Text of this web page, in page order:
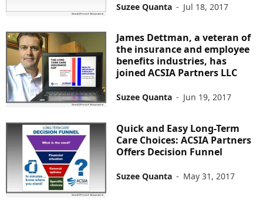
Suzee Quanta - Jul 18, 2017
James Dettman, a veteran of
the insurance and employee
benefits industries, has
joined ACSIA Partners LLC
Suzee Quanta - Jun 19, 2017
Quick and Easy Long-Term
Care Choices: ACSIA Partners
Offers Decision Funnel
Suzee Quanta - May 31, 2017